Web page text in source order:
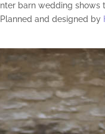
barn wedding
and designed by